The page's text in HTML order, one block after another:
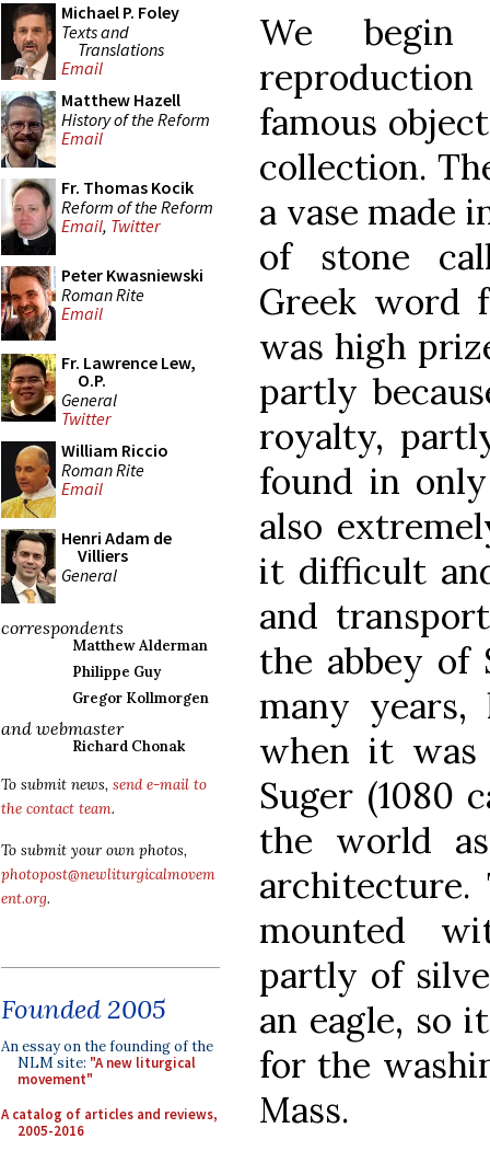
Michael P. Foley
Texts and
Translations
Email
Matthew Hazell
History of the Reform
Email
Fr. Thomas Kocik
Reform of the Reform
Email, Twitter
Peter Kwasniewski
Roman Rite
Email
Fr. Lawrence Lew,
O.P.
General
Twitter
William Riccio
Roman Rite
Email
Henri Adam de
Villiers
General
correspondents
Matthew Alderman
Philippe Guy
Gregor Kollmorgen
and webmaster
Richard Chonak
To submit news, send e-mail to
the contact team.
To submit your own photos,
photopost@newliturgicalmovem
ent.org.
Founded 2005
An essay on the founding of the
NLM site: "A new liturgical
movement"
A catalog of articles and reviews,
2005-2016
We begin
famous
collection.
a vase made
of stone
Greek word
was high
partly
royalty,
found in
also
it difficult
and
the abbey of
many
when it was
Suger (1080
the world
architecture.
mounted
partly of
an eagle, so
for the
Mass.